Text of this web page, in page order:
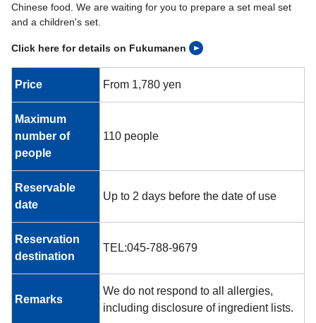
Chinese food. We are waiting for you to prepare a set meal set
and a children's set.
Click here for details on Fukumanen
Price From 1,780 yen
Maximum
number of
people
110 people
Reservable
date
Up to 2 days before the date of use
Reservation
destination
TEL:045-788-9679
Remarks
We do not respond to all allergies,
including disclosure of ingredient lists.